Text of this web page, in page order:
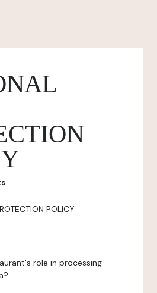
POLICY
role in processing